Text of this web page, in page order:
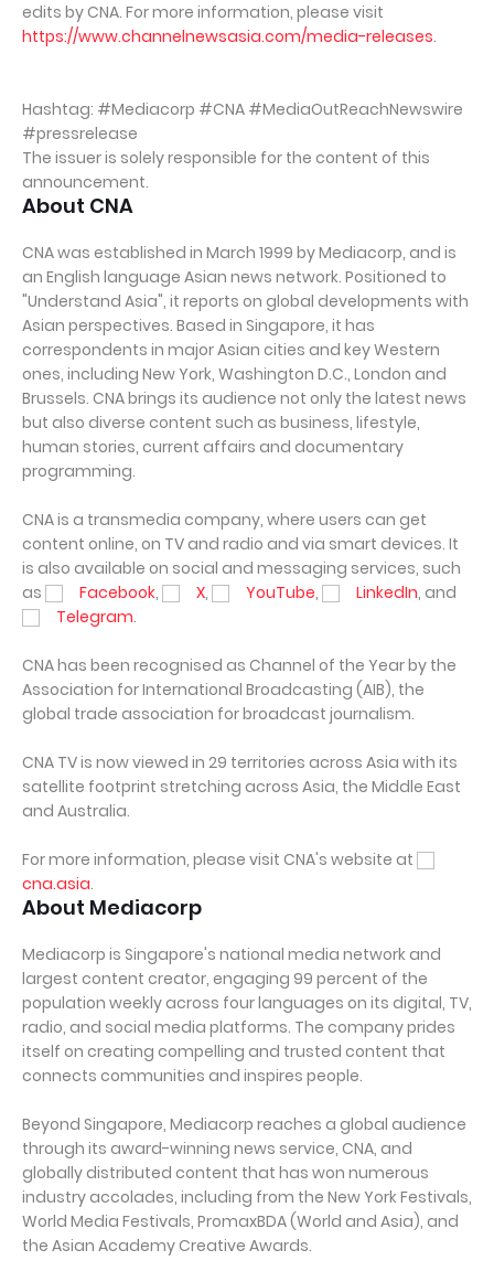
edits by CNA. For more information, please visit
https://www.channelnewsasia.com/media-releases.
Hashtag: #Mediacorp #CNA #MediaOutReachNewswire
#pressrelease
The issuer is solely responsible for the content of this
announcement.
About CNA
CNA was established in March 1999 by Mediacorp, and is
an English language Asian news network. Positioned to
"Understand Asia", it reports on global developments with
Asian perspectives. Based in Singapore, it has
correspondents in major Asian cities and key Western
ones, including New York, Washington D.C., London and
Brussels. CNA brings its audience not only the latest news
but also diverse content such as business, lifestyle,
human stories, current affairs and documentary
programming.
CNA is a transmedia company, where users can get
content online, on TV and radio and via smart devices. It
is also available on social and messaging services, such
as
Facebook, X, YouTube, LinkedIn, and
Telegram.
CNA has been recognised as Channel of the Year by the
Association for International Broadcasting (AIB), the
global trade association for broadcast journalism.
CNA TV is now viewed in 29 territories across Asia with its
satellite footprint stretching across Asia, the Middle East
and Australia.
For more information, please visit CNA's website at
cna.asia.
About Mediacorp
Mediacorp is Singapore's national media network and
largest content creator, engaging 99 percent of the
population weekly across four languages on its digital, TV,
radio, and social media platforms. The company prides
itself on creating compelling and trusted content that
connects communities and inspires people.
Beyond Singapore, Mediacorp reaches a global audience
through its award-winning news service, CNA, and
globally distributed content that has won numerous
industry accolades, including from the New York Festivals,
World Media Festivals, PromaxBDA (World and Asia), and
the Asian Academy Creative Awards.